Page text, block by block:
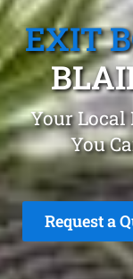
EXIT
Your Local
You
Request a